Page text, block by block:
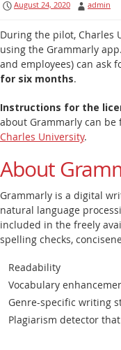
August 24, 2020 admin
During the pilot, Charles
using the Grammarly app.
and employees) can ask
for six months.
Instructions for the
about Grammarly can be
Charles University.
About
Grammarly is a digital
natural language
included in the freely
spelling checks,
Readability
Vocabulary
Genre-specific writing
Plagiarism detector